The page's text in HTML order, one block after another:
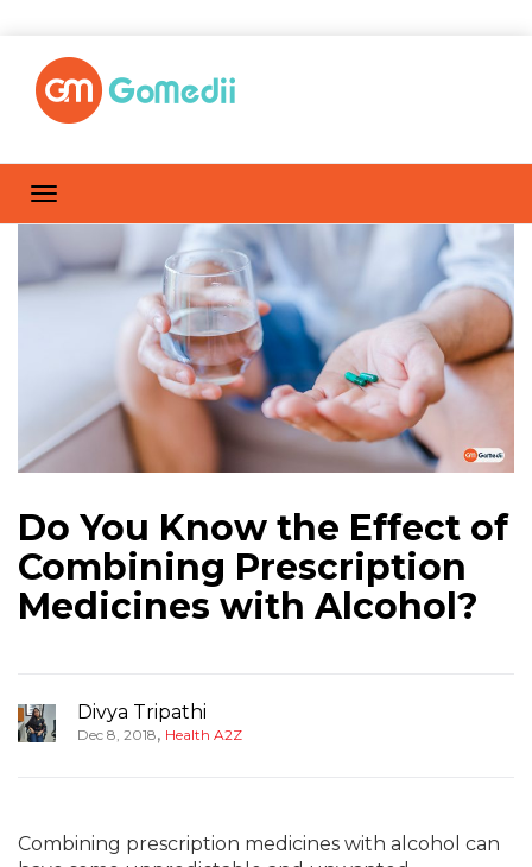
Do You Know the Effect of
Combining Prescription
Medicines with Alcohol?
Divya Tripathi
Dec 8, 2018, Health A2Z
Combining prescription medicines with alcohol can